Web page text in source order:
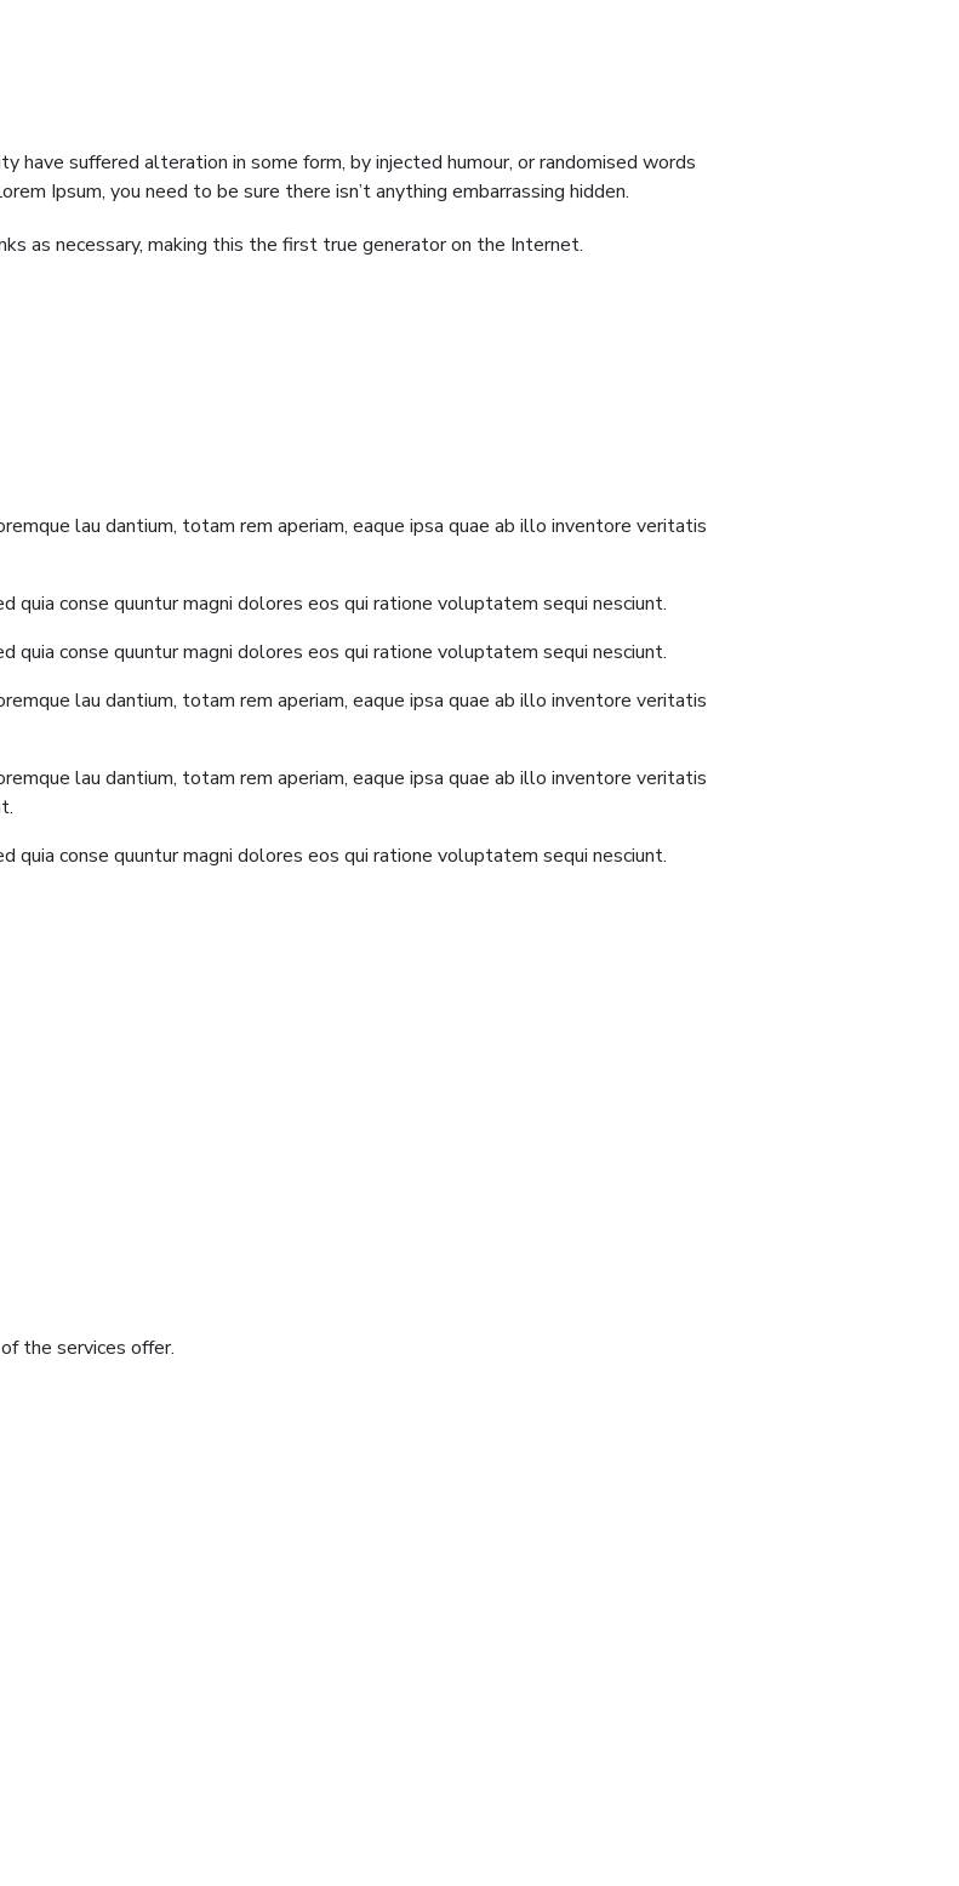
have suffered alteration in some form, by injected humour, or randomised words
Ipsum, you need to be sure there isn’t anything embarrassing hidden.
as necessary, making this the first true generator on the Internet.
lau dantium, totam rem aperiam, eaque ipsa quae ab illo inventore veritatis
conse quuntur magni dolores eos qui ratione voluptatem sequi nesciunt.
conse quuntur magni dolores eos qui ratione voluptatem sequi nesciunt.
lau dantium, totam rem aperiam, eaque ipsa quae ab illo inventore veritatis
lau dantium, totam rem aperiam, eaque ipsa quae ab illo inventore veritatis
conse quuntur magni dolores eos qui ratione voluptatem sequi nesciunt.
the services offer.